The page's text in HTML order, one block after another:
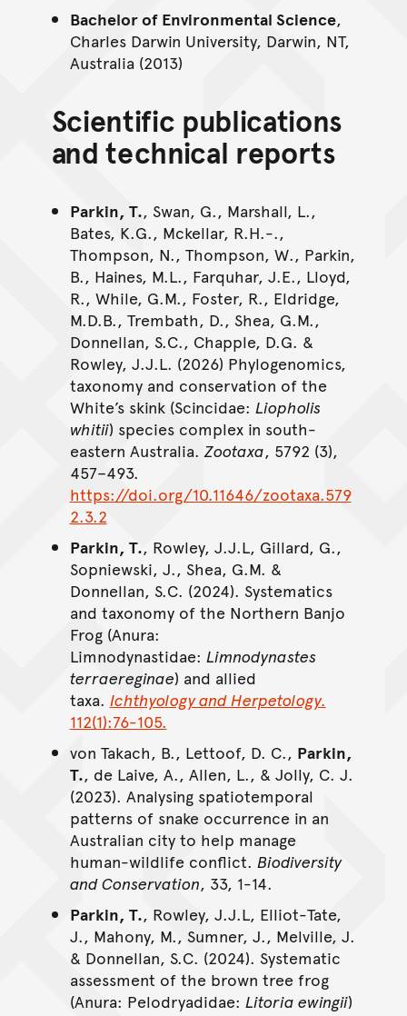
Bachelor of Environmental Science,
Charles Darwin University, Darwin, NT,
Australia (2013)
Scientific publications
and technical reports
Parkin, T., Swan, G., Marshall, L.,
Bates, K.G., Mckellar, R.H.-.,
Thompson, N., Thompson, W., Parkin,
B., Haines, M.L., Farquhar, J.E., Lloyd,
R., While, G.M., Foster, R., Eldridge,
M.D.B., Trembath, D., Shea, G.M.,
Donnellan, S.C., Chapple, D.G. &
Rowley, J.J.L. (2026) Phylogenomics,
taxonomy and conservation of the
White’s skink (Scincidae: Liopholis
whitii) species complex in south-
eastern Australia. Zootaxa, 5792 (3),
457–493.
https://doi.org/10.11646/zootaxa.579
2.3.2
Parkin, T., Rowley, J.J.L, Gillard, G.,
Sopniewski, J., Shea, G.M. &
Donnellan, S.C. (2024). Systematics
and taxonomy of the Northern Banjo
Frog (Anura:
Limnodynastidae: Limnodynastes
terraereginae) and allied
taxa. Ichthyology and Herpetology.
112(1):76-105.
von Takach, B., Lettoof, D. C., Parkin,
T., de Laive, A., Allen, L., & Jolly, C. J.
(2023). Analysing spatiotemporal
patterns of snake occurrence in an
Australian city to help manage
human-wildlife conflict. Biodiversity
and Conservation, 33, 1-14.
Parkin, T., Rowley, J.J.L, Elliot-Tate,
J., Mahony, M., Sumner, J., Melville, J.
& Donnellan, S.C. (2024). Systematic
assessment of the brown tree frog
(Anura: Pelodryadidae: Litoria ewingii)